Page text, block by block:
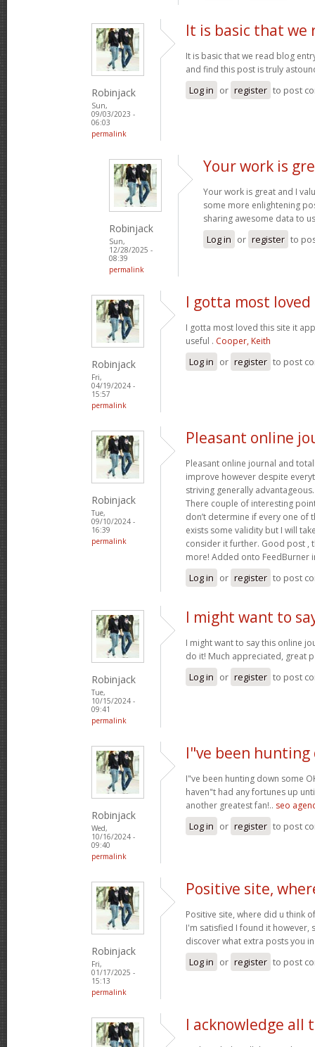
Robinjack
Sun,
09/03/2023 -
06:03
permalink
It is basic that we
It is basic that we read blog
and find this post is truly
Log in or register to post
Robinjack
Sun,
12/28/2025 -
08:39
permalink
Your work is
Your work is great and I
some more enlightening
sharing awesome data to
Log in or register to
Robinjack
Fri,
04/19/2024 -
15:57
permalink
I gotta most
I gotta most loved this site it
useful . Cooper, Keith
Log in or register to post
Robinjack
Tue,
09/10/2024 -
16:39
permalink
Pleasant online
Pleasant online journal and
improve however despite
striving generally
There couple of interesting
don’t determine if every one of
exists some validity but I will
consider it further. Good post ,
more! Added onto FeedBurner
Log in or register to post
Robinjack
Tue,
10/15/2024 -
09:41
permalink
I might want to
I might want to say this online
do it! Much appreciated, great
Log in or register to post
Robinjack
Wed,
10/16/2024 -
09:40
permalink
I"ve been hunting
I"ve been hunting down some
haven"t had any fortunes up
another greatest fan!.. seo
Log in or register to post
Robinjack
Fri,
01/17/2025 -
15:13
permalink
Positive site,
Positive site, where did u think
I'm satisfied I found it however,
discover what extra posts you
Log in or register to post
I acknowledge all